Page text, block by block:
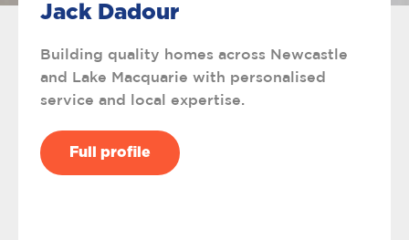
Jack Dadour
Building quality homes across Newcastle
and Lake Macquarie with personalised
service and local expertise.
Full profile